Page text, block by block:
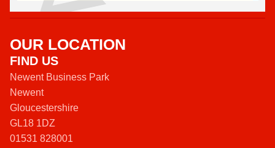
OUR LOCATION
FIND US
Newent Business Park
Newent
Gloucestershire
GL18 1DZ
01531 828001